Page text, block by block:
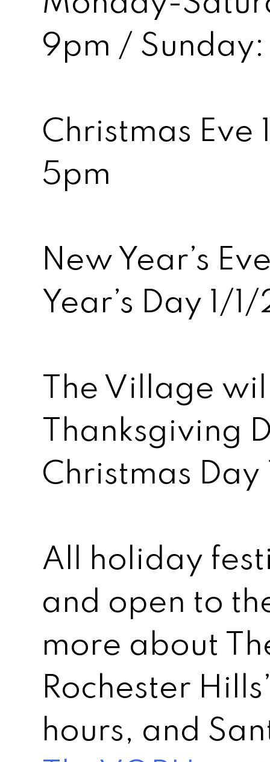
9pm /
Christmas Eve
5pm
New Year’s
Year’s Day 1/
The Village
Thanksgiving
Christmas
All holiday
and open to
more about
Rochester
hours, and